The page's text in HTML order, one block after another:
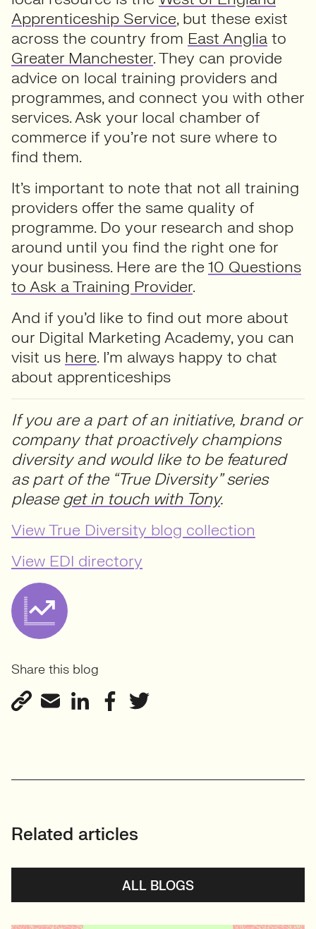
Apprenticeship Service, but these exist
across the country from East Anglia to
Greater Manchester. They can provide
advice on local training providers and
programmes, and connect you with other
services. Ask your local chamber of
commerce if you’re not sure where to
find them.
It’s important to note that not all training
providers offer the same quality of
programme. Do your research and shop
around until you find the right one for
your business. Here are the10 Questions
to Ask a Training Provider.
And if you’d like to find out more about
our Digital Marketing Academy, you can
visit us here. I’m always happy to chat
about apprenticeships
If you are a part of an initiative, brand or
company that proactively champions
diversity and would like to be featured
as part of the “True Diversity” series
please get in touch with Tony.
View True Diversity blog collection
View EDI directory
Share this blog
Related articles
ALL BLOGS